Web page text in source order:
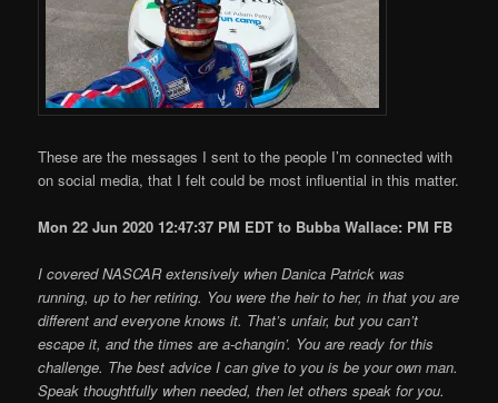
These are the messages I sent to the people I’m connected with
on social media, that I felt could be most influential in this matter.
Mon 22 Jun 2020 12:47:37 PM EDT to Bubba Wallace: PM FB
I covered NASCAR extensively when Danica Patrick was
running, up to her retiring. You were the heir to her, in that you are
different and everyone knows it. That’s unfair, but you can’t
escape it, and the times are a-changin’. You are ready for this
challenge. The best advice I can give to you is be your own man.
Speak thoughtfully when needed, then let others speak for you.